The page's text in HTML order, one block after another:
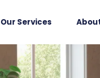
Our Services